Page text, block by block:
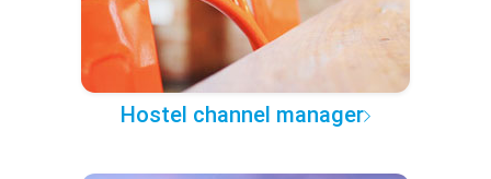
Hostel channel manager